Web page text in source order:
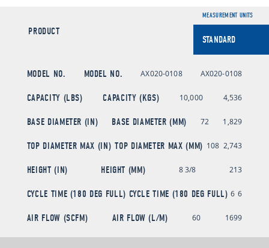
PRODUCT
MEASUREMENT UNITS
MODEL NO. MODEL NO. AX020-0108 AX020-0108
CAPACITY (LBS) CAPACITY (KGS) 10,000 4,536
BASE DIAMETER (IN) BASE DIAMETER (MM) 72 1,829
TOP DIAMETER MAX (IN) TOP DIAMETER MAX (MM) 108 2,743
HEIGHT (IN) HEIGHT (MM) 8 3/8 213
CYCLE TIME (180 DEG FULL) CYCLE TIME (180 DEG FULL) 6 6
AIR FLOW (SCFM) AIR FLOW (L/M) 60 1699